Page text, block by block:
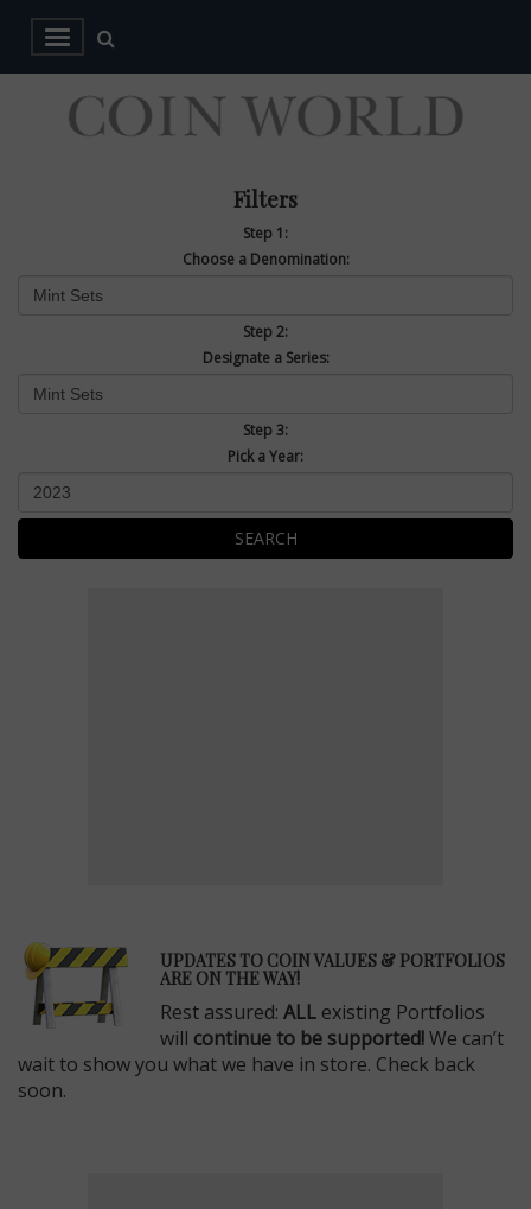
Filters
Step 1:
Choose a Denomination:
Step 2:
Designate a Series:
Step 3:
Pick a Year:
SEARCH
UPDATES TO COIN VALUES & PORTFOLIOS
ARE ON THE WAY!
Rest assured: ALL existing Portfolios
will continue to be supported!We can’t
wait to show you what we have in store. Check back
soon.